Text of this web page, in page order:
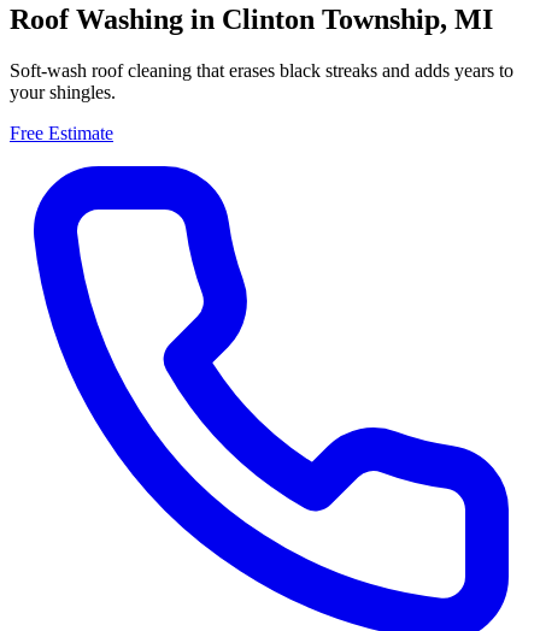
Roof Washing in Clinton Township, MI
Soft-wash roof cleaning that erases black streaks and adds years to
your shingles.
Free Estimate